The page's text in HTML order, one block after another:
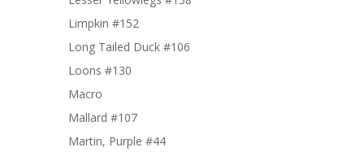
Limpkin #152
Long Tailed Duck #106
Loons #130
Macro
Mallard #107
Martin, Purple #44